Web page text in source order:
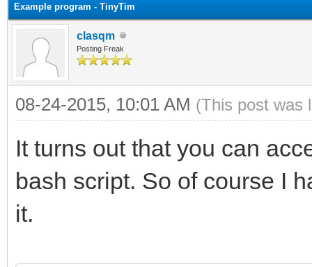
Example program - TinyTim
clasqm
Posting Freak
08-24-2015, 10:01 AM (This post was
It turns out that you can
bash script. So of course I
it.